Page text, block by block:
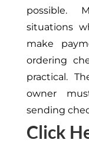
possible.
situations
make
ordering
practical.
owner
sending
Click